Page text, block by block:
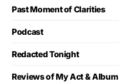
Past Moment of Clarities
Podcast
Redacted Tonight
Reviews of My Act & Album